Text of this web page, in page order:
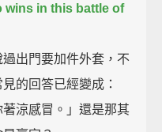
wins in this battle of
出門要加件外套，不
的回答已經變成：
著涼感冒。」還是那其